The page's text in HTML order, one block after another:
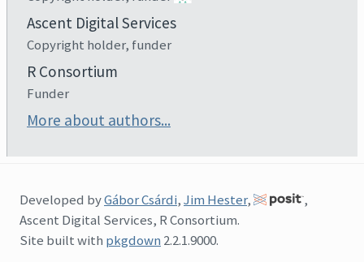
Ascent Digital Services
Copyright holder, funder
R Consortium
Funder
More about authors...
Developed byGábor Csárdi,Jim Hester,
,
Ascent Digital Services, R Consortium.
Site built with pkgdown 2.2.1.9000.